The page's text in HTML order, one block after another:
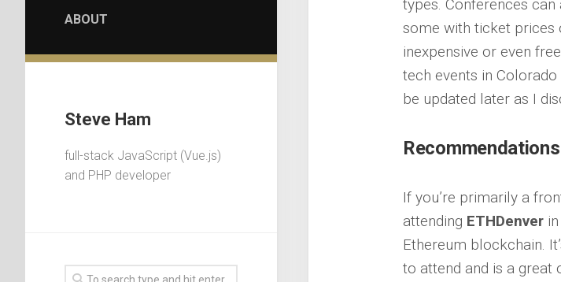
ABOUT
Steve Ham
full-stack JavaScript (Vue.js)
and PHP developer
types. Conferences can
some with ticket prices
inexpensive or even
tech events in
be updated later as I
Recommendations
If you’re primarily a
attending ETHDenver
Ethereum blockchain.
to attend and is a